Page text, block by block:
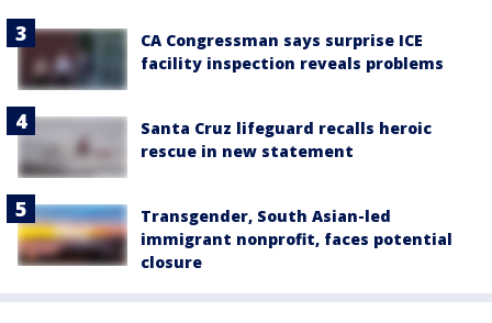
CA Congressman says surprise ICE
facility inspection reveals problems
Santa Cruz lifeguard recalls heroic
rescue in new statement
Transgender, South Asian-led
immigrant nonprofit, faces potential
closure